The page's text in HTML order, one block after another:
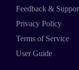
Feedback &
Privacy Policy
Terms of Service
User Guide